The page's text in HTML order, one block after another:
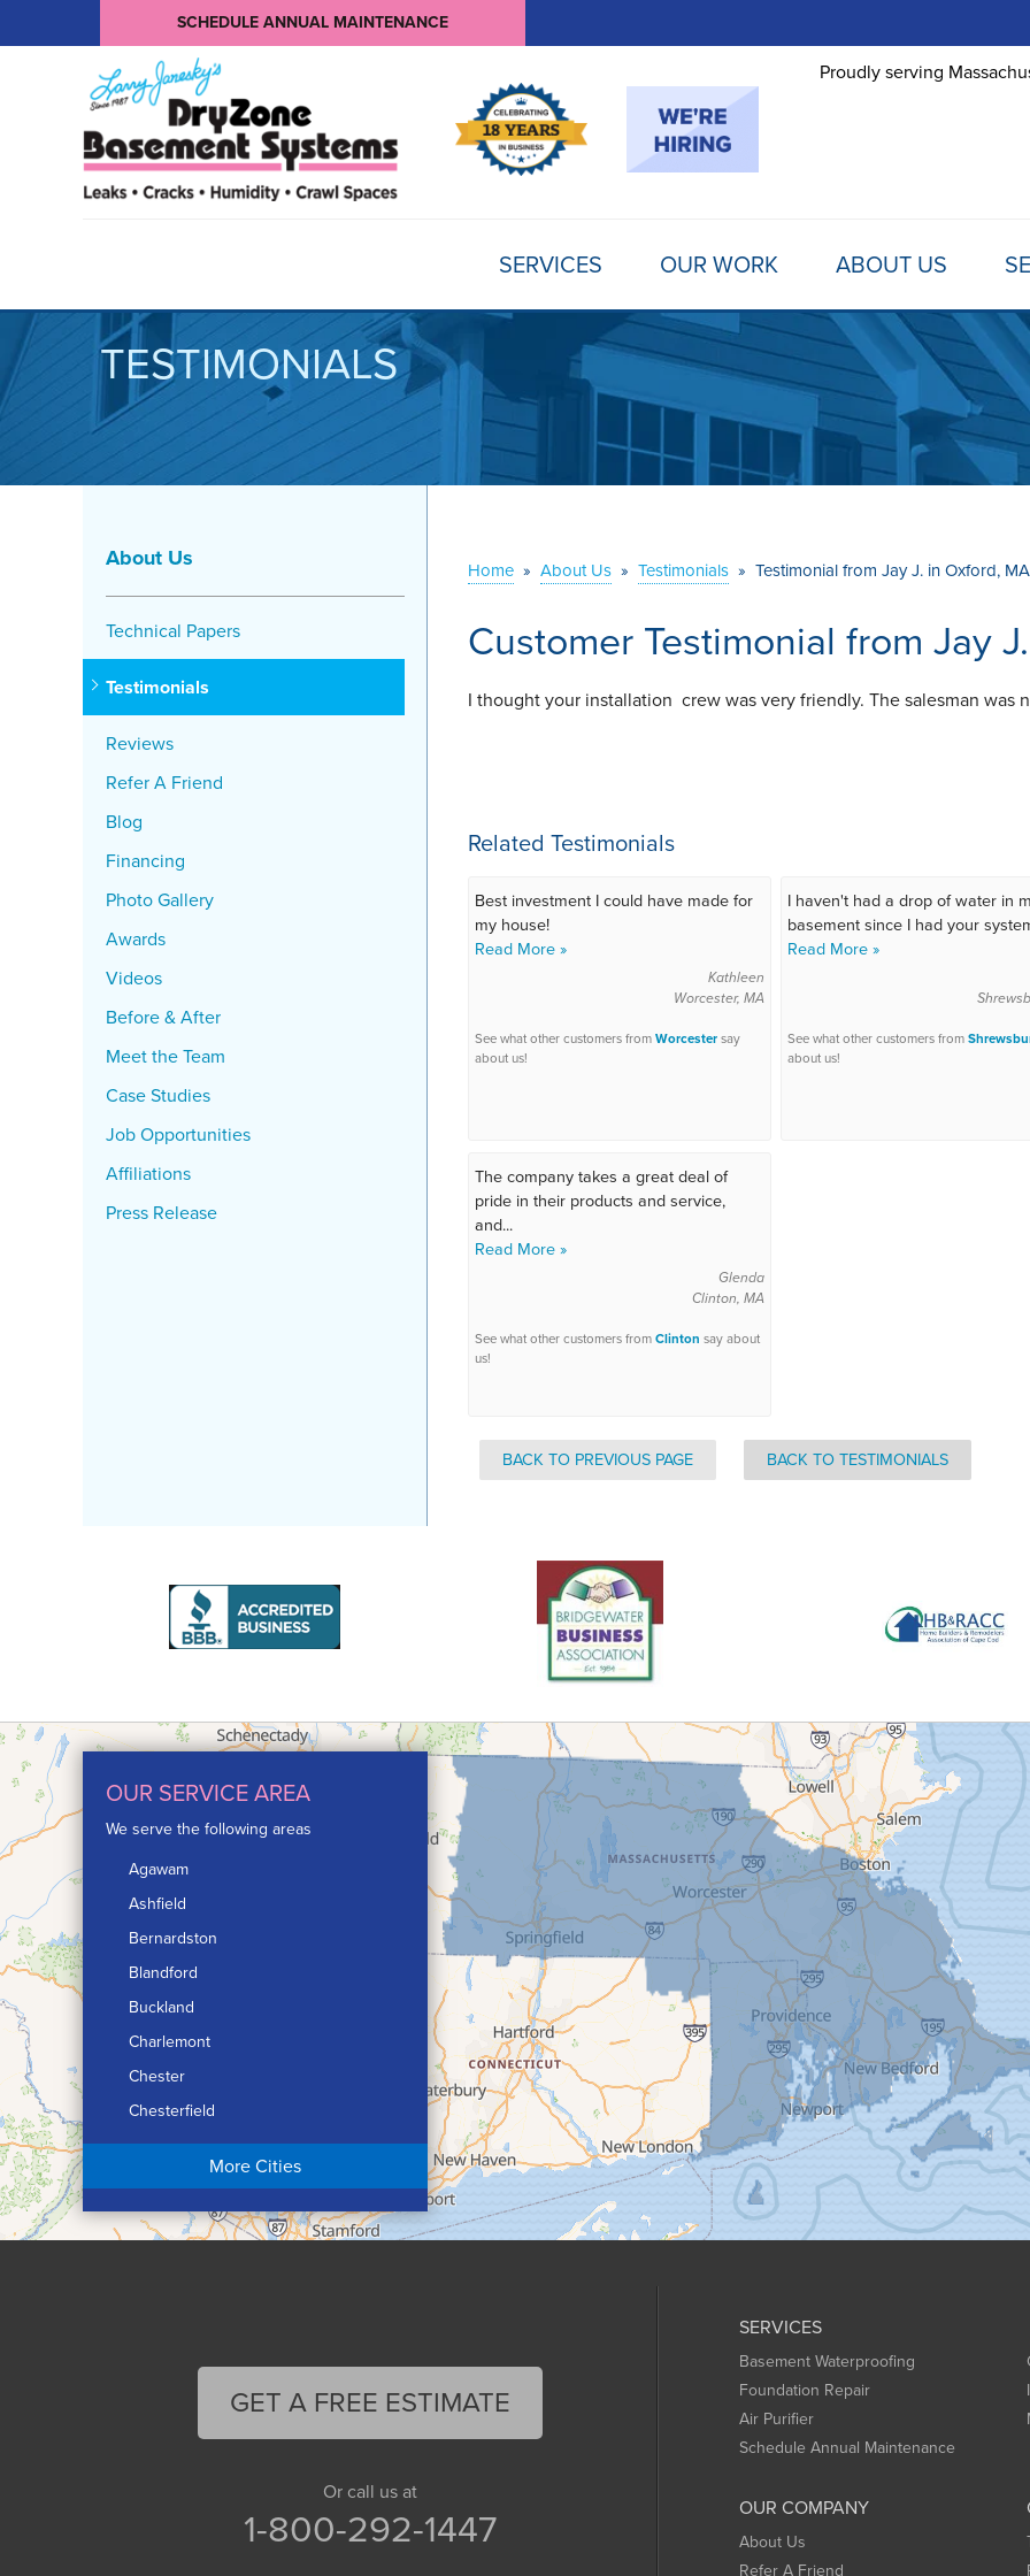
SCHEDULE ANNUAL MAINTENANCE
Proudly serving
SERVICES OUR WORK ABOUT US
TESTIMONIALS
Home » About Us » Testimonials » Testimonial from Jay J. in Oxford, MA
Customer Testimonial from Jay
I thought your installation crew was very friendly. The salesman was
Related Testimonials
Best investment I could have made for
my house!
Read More »
Kathleen
Worcester, MA
See what other customers fromWorcestersay
about us!
I haven't had a drop of water in
basement since I had your
Read More »
See what other customers from
about us!
The company takes a great deal of
pride in their products and service,
and...
Read More »
Glenda
Clinton, MA
See what other customers fromClinton say about
us!
BACK TO PREVIOUS PAGE BACK TO TESTIMONIALS
About Us
Technical Papers
Testimonials
Reviews
Refer A Friend
Blog
Financing
Photo Gallery
Awards
Videos
Before & After
Meet the Team
Case Studies
Job Opportunities
Affiliations
Press Release
OUR SERVICE AREA
We serve the following areas
Agawam
Ashfield
Bernardston
Blandford
Buckland
Charlemont
Chester
Chesterfield
Chicopee
Conway
More Cities
SERVICES
Basement Waterproofing
Foundation Repair
Air Purifier
Schedule Annual Maintenance
OUR COMPANY
About Us
Refer A Friend
GET A FREE ESTIMATE
Or call us at
1-800-292-1447